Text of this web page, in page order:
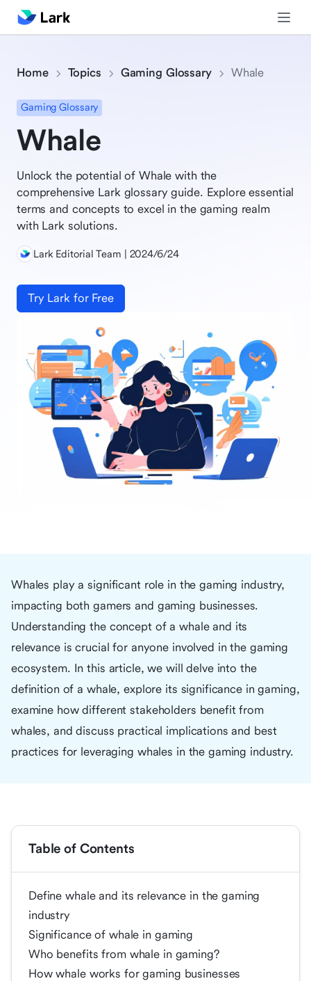
Home Topics Gaming Glossary Whale
Gaming Glossary
Whale
Unlock the potential of Whale with the
comprehensive Lark glossary guide. Explore essential
terms and concepts to excel in the gaming realm
with Lark solutions.
Lark Editorial Team | 2024/6/24
Try Lark for Free
Whales play a significant role in the gaming industry,
impacting both gamers and gaming businesses.
Understanding the concept of a whale and its
relevance is crucial for anyone involved in the gaming
ecosystem. In this article, we will delve into the
definition of a whale, explore its significance in gaming,
examine how different stakeholders benefit from
whales, and discuss practical implications and best
practices for leveraging whales in the gaming industry.
Table of Contents
Define whale and its relevance in the gaming
industry
Significance of whale in gaming
Who benefits from whale in gaming?
How whale works for gaming businesses